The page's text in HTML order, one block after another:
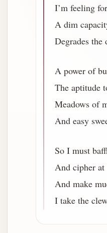
I’m feeling
A dim
Degrades the
A power of
The aptitude
Meadows of
And easy
So I must
And cipher at
And make
I take the